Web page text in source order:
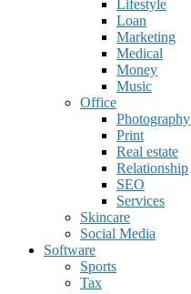
Lifestyle
Loan
Marketing
Medical
Money
Music
Office
Photography
Print
Real estate
Relationship
SEO
Services
Skincare
Social Media
Software
Sports
Tax